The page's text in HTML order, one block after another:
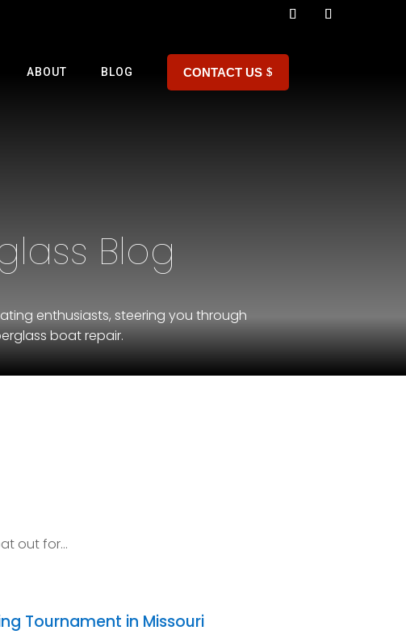
ABOUT BLOG CONTACT US
Blog
enthusiasts, steering you through
boat repair.
out for…
Tournament in Missouri